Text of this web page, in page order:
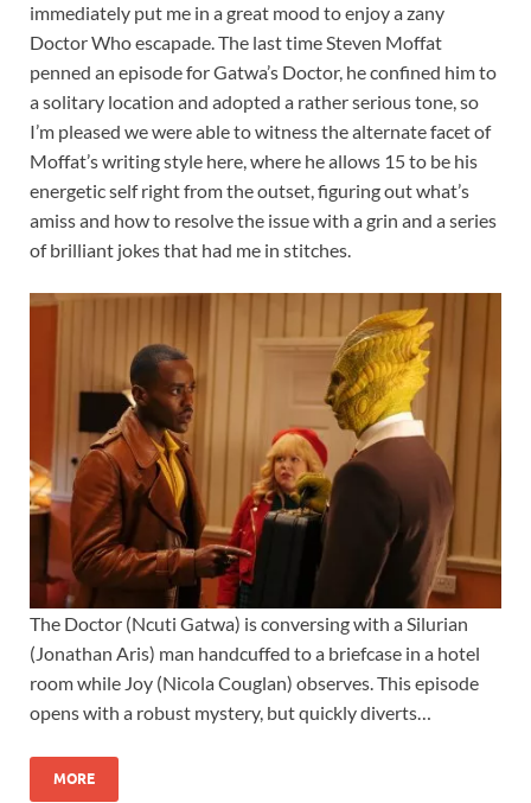
immediately put me in a great mood to enjoy a zany
Doctor Who escapade. The last time Steven Moffat
penned an episode for Gatwa’s Doctor, he confined him to
a solitary location and adopted a rather serious tone, so
I’m pleased we were able to witness the alternate facet of
Moffat’s writing style here, where he allows 15 to be his
energetic self right from the outset, figuring out what’s
amiss and how to resolve the issue with a grin and a series
of brilliant jokes that had me in stitches.
The Doctor (Ncuti Gatwa) is conversing with a Silurian
(Jonathan Aris) man handcuffed to a briefcase in a hotel
room while Joy (Nicola Couglan) observes. This episode
opens with a robust mystery, but quickly diverts…
MORE